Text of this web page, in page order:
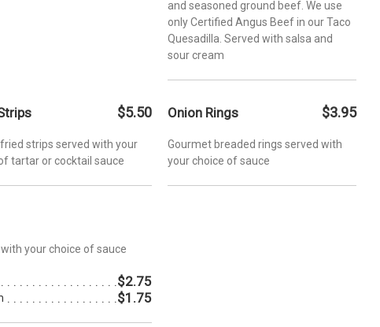
and seasoned ground beef. We use
only Certified Angus Beef in our Taco
Quesadilla. Served with salsa and
sour cream
$5.50
strips served with your
tartar or cocktail sauce
Onion Rings $3.95
Gourmet breaded rings served with
your choice of sauce
your choice of sauce
$2.75
$1.75